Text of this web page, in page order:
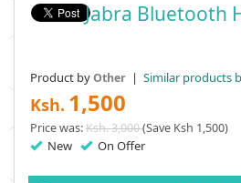
Jabra Bluetooth
Product byOther | Similar products
Ksh. 1,500
Price was:Ksh. 3,000(Save Ksh 1,500)
New On Offer